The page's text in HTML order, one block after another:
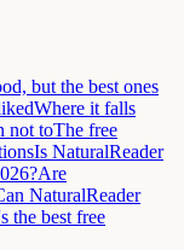
but the best ones
Where it falls
not toThe free
Is NaturalReader
Are
NaturalReader
the best free